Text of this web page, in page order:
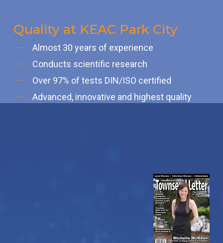
Quality at KEAC Park City
Almost 30 years of experience
Conducts scientific research
Over 97% of tests DIN/ISO certified
Advanced, innovative and highest quality